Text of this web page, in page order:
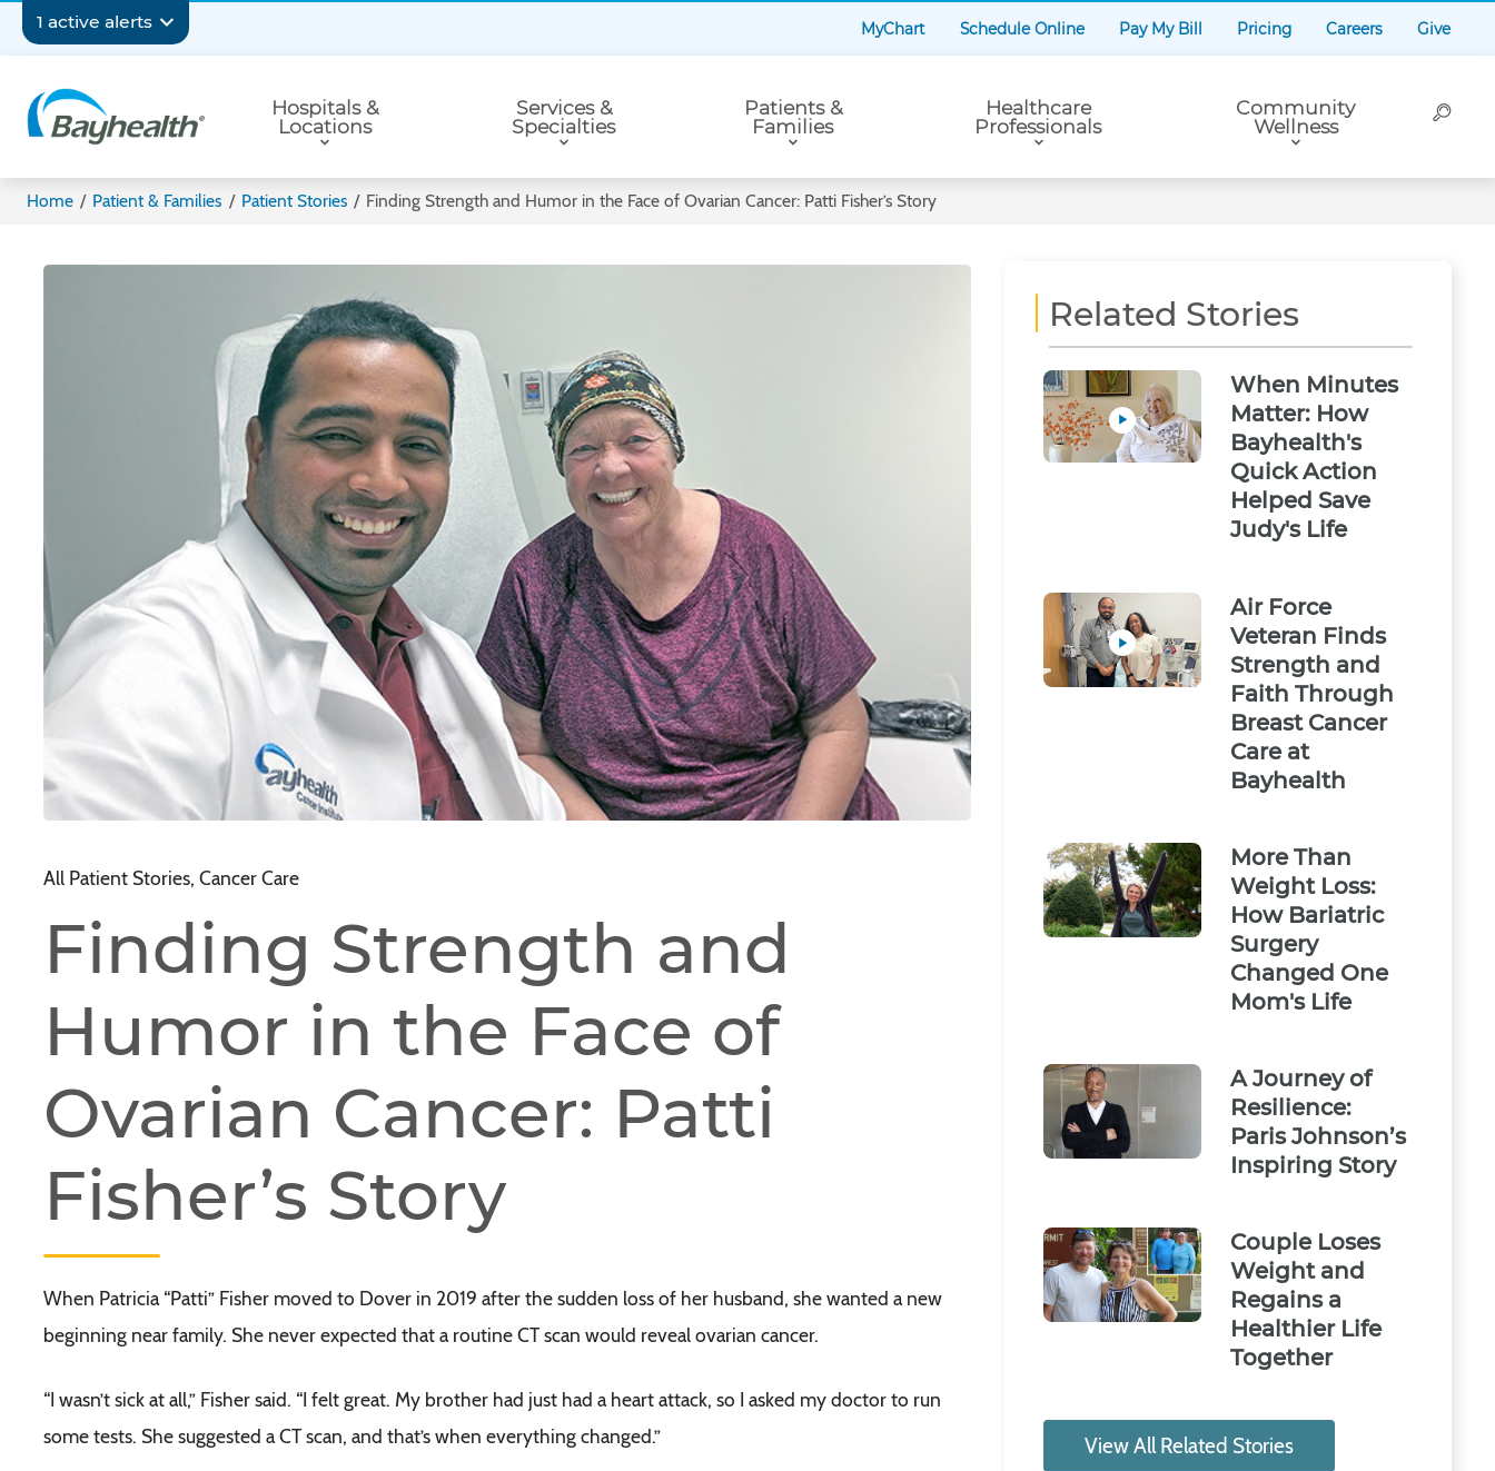
content
1 active alerts
Secondary
Navigation
MyChart Schedule Online Pay My Bill Pricing Careers Give
Navigation
Hospitals &
Locations
Services &
Specialties
Patients &
Families
Healthcare
Professionals
Community
Wellness
Home / Patient & Families / Patient Stories / Finding Strength and Humor in the Face of Ovarian Cancer: Patti Fisher’s Story
All Patient Stories, Cancer Care
Finding Strength and
Humor in the Face of
Ovarian Cancer: Patti
Fisher’s Story
When Patricia “Patti” Fisher moved to Dover in 2019 after the sudden loss of her husband, she wanted a new
beginning near family. She never expected that a routine CT scan would reveal ovarian cancer.
“I wasn’t sick at all,” Fisher said. “I felt great. My brother had just had a heart attack, so I asked my doctor to run
some tests. She suggested a CT scan, and that’s when everything changed.”
Related Stories
When Minutes
Matter: How
Bayhealth's
Quick Action
Helped Save
Judy's Life
Air Force
Veteran Finds
Strength and
Faith Through
Breast Cancer
Care at
Bayhealth
More Than
Weight Loss:
How Bariatric
Surgery
Changed One
Mom's Life
A Journey of
Resilience:
Paris Johnson’s
Inspiring Story
Couple Loses
Weight and
Regains a
Healthier Life
Together
View All Related Stories